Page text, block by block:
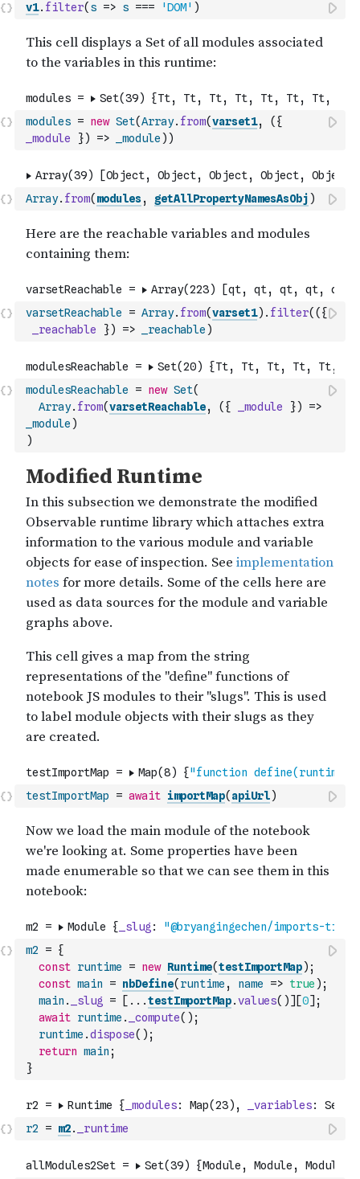
v1. filter( s => s === 'DOM' )
modules = new Set(Array. from(varset1, ( {
_module
}) => _module ) )
Array. from( modules, getAllPropertyNamesAsObj )
varsetReachable = Array. from(varset1) . filter( ( {
_reachable
}) => _reachable )
modulesReachable = new Set(
Array. from(varsetReachable, ( { _module })
=>
_module )
)
testImportMap = await importMap( apiUrl)
m2 = {
const runtime = new Runtime(testImportMap) ;
const main = nbDefine( runtime , name => true ) ;
main . _slug = [ ...testImportMap.values( )] [0] ;
await runtime . _compute( ) ;
runtime .dispose( ) ;
return main ;
}
r2 = m2. _runtime